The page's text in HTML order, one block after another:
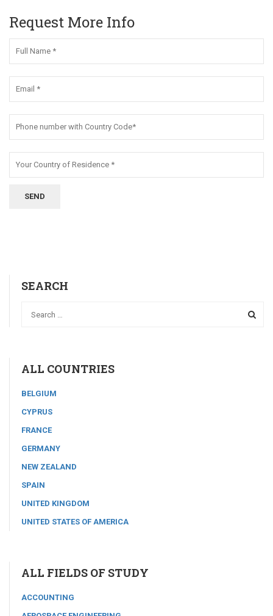
Request More Info
SEARCH
ALL COUNTRIES
BELGIUM
CYPRUS
FRANCE
GERMANY
NEW ZEALAND
SPAIN
UNITED KINGDOM
UNITED STATES OF AMERICA
ALL FIELDS OF STUDY
ACCOUNTING